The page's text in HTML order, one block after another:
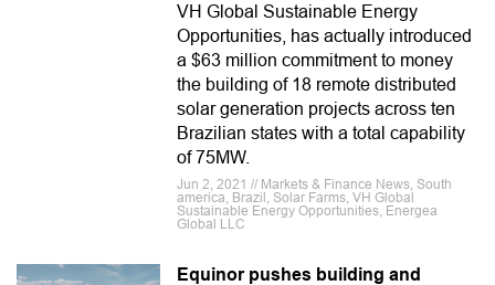
VH Global Sustainable Energy
Opportunities, has actually introduced
a $63 million commitment to money
the building of 18 remote distributed
solar generation projects across ten
Brazilian states with a total capability
of 75MW.
Jun 2, 2021 // Markets & Finance News, South
america, Brazil, Solar Farms, VH Global
Sustainable Energy Opportunities, Energea
Global LLC
Equinor pushes building and